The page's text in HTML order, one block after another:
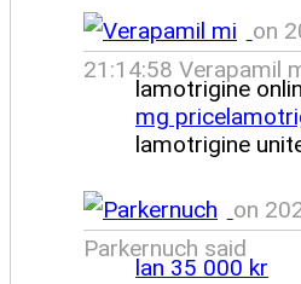
on
21:14:58 Verapamil
lamotrigine
mg
lamotrigine
on
Parkernuch said
lan 35 000 kr